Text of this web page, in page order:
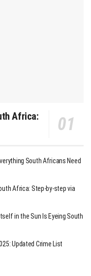
Africa:
South Africans Need
Africa: Step-by-step via
in the Sun Is Eyeing South
Updated Crime List